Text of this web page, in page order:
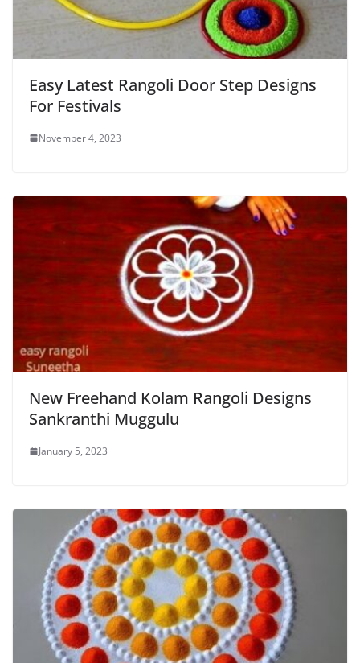
Easy Latest Rangoli Door Step Designs
For Festivals
November 4, 2023
New Freehand Kolam Rangoli Designs
Sankranthi Muggulu
January 5, 2023